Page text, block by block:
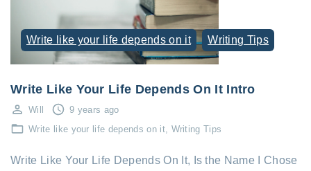
Write like your life depends on it Writing Tips
Write Like Your Life Depends On It Intro
Will
9 years ago
Write like your life depends on it
Writing Tips
Write Like Your Life Depends On It, Is the Name I Chose